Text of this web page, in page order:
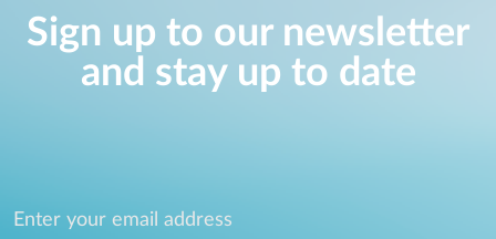
Sign up to our newsletter
and stay up to date